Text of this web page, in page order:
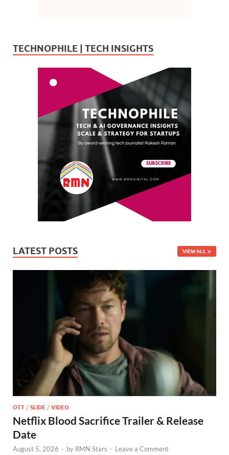
TECHNOPHILE | TECH INSIGHTS
LATEST POSTS VIEW ALL
OTT / SLIDE / VIDEO
Netflix Blood Sacrifice Trailer & Release
Date
August 5, 2026 - by RMN Stars - Leave a Comment